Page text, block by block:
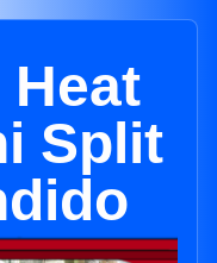
Split